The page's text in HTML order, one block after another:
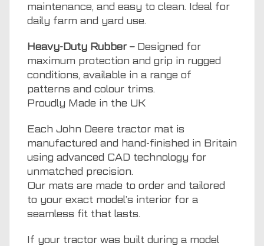
maintenance, and easy to clean. Ideal for
daily farm and yard use.
Heavy-Duty Rubber –Designed for
maximum protection and grip in rugged
conditions, available in a range of
patterns and colour trims.
Proudly Made in the UK
Each John Deere tractor mat is
manufactured and hand-finished in Britain
using advanced CAD technology for
unmatched precision.
Our mats are made to order and tailored
to your exact model’s interior for a
seamless fit that lasts.
If your tractor was built during a model